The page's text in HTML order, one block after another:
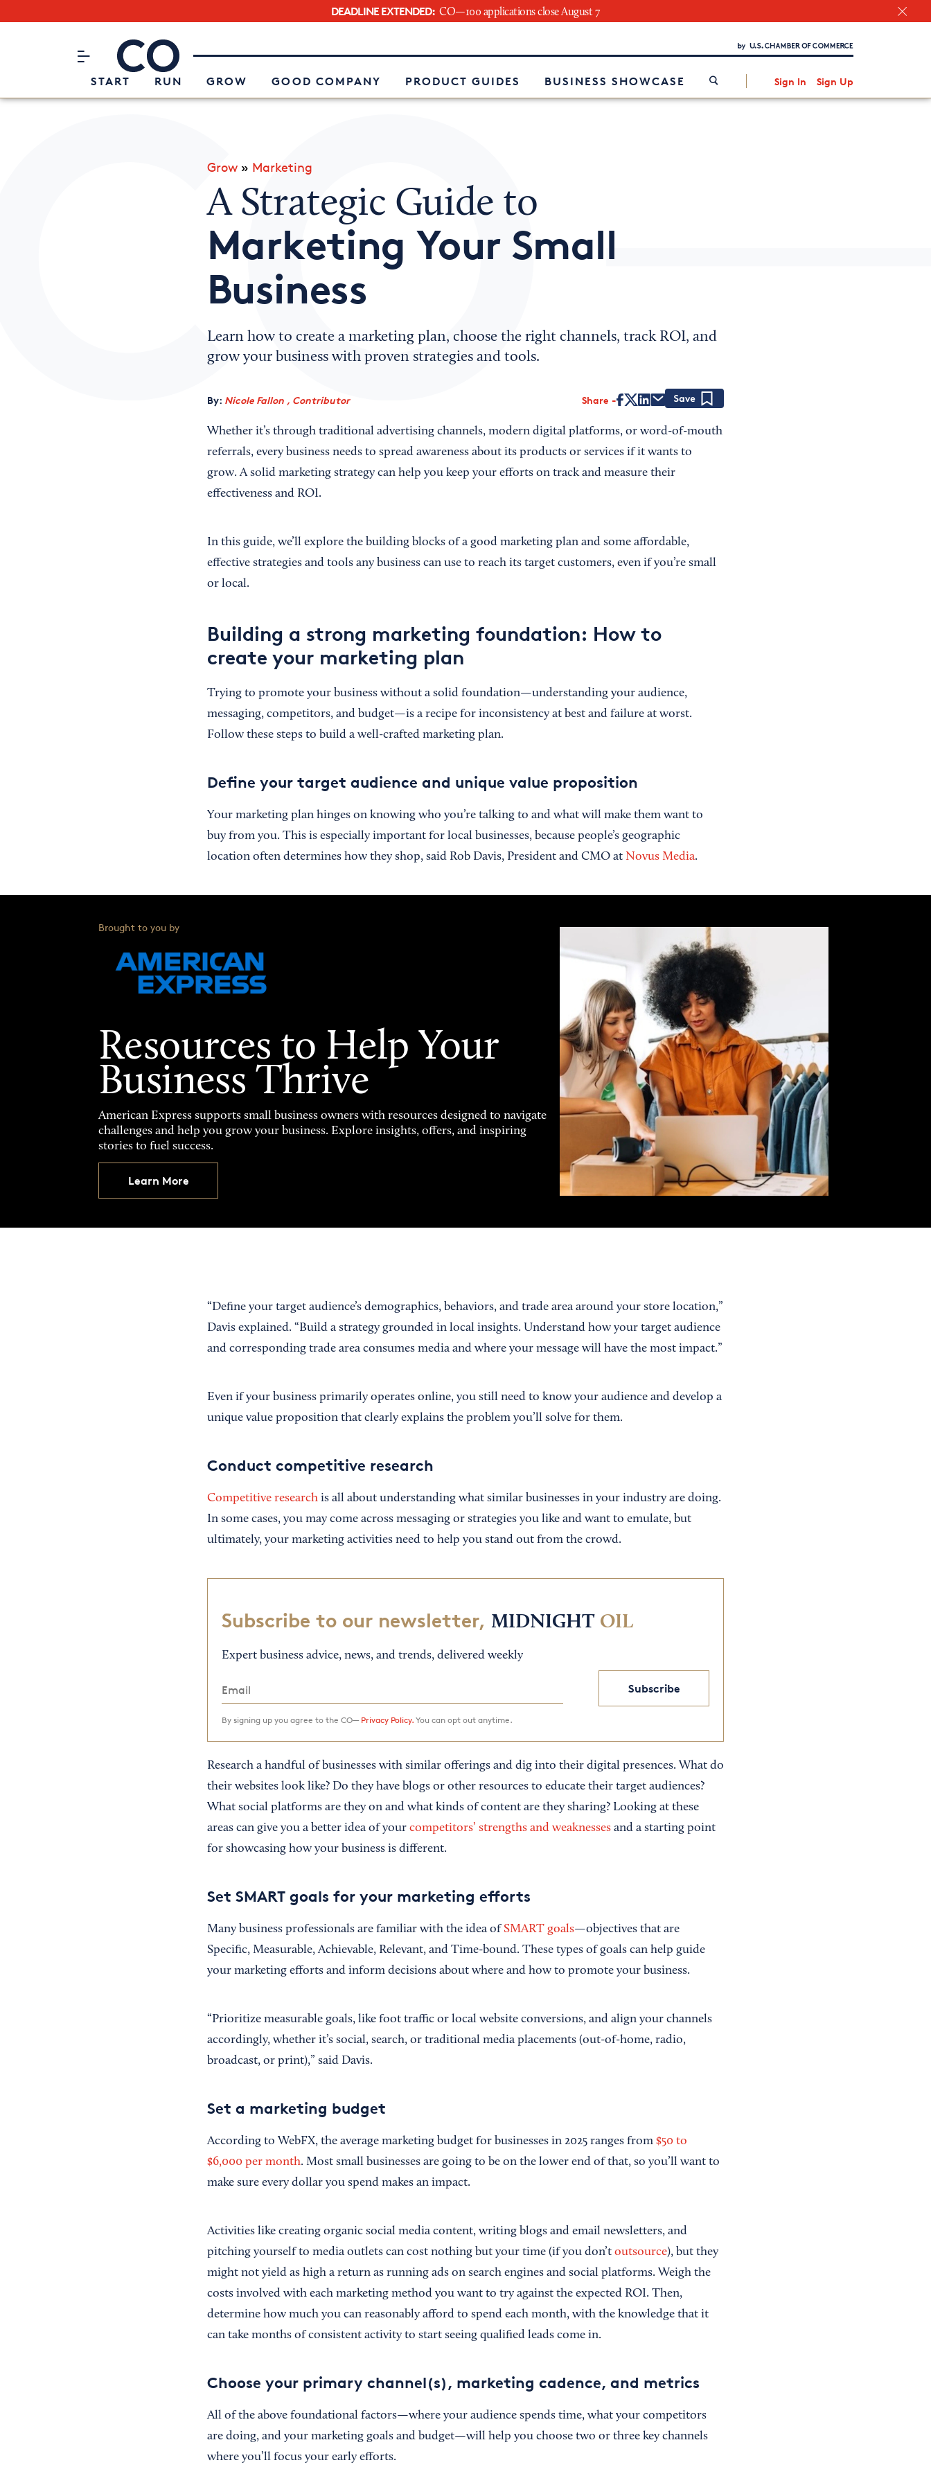
DEADLINE EXTENDED: CO—100 applications close August 7
CO– by US Chamber of Commerce
START RUN GROW GOOD COMPANY PRODUCT GUIDES BUSINESS SHOWCASE Sign In Sign Up
Attend an Event
About Us
Interested in partnering with us?
Grow» Marketing
A Strategic Guide to
Marketing Your Small
Business
Learn how to create a marketing plan, choose the right channels, track ROI, and
grow your business with proven strategies and tools.
By: Nicole Fallon , Contributor Share
Whether it’s through traditional advertising channels, modern digital platforms, or word-of-mouth
referrals, every business needs to spread awareness about its products or services if it wants to
grow. A solid marketing strategy can help you keep your efforts on track and measure their
effectiveness and ROI.
In this guide, we’ll explore the building blocks of a good marketing plan and some affordable,
effective strategies and tools any business can use to reach its target customers, even if you’re small
or local.
Building a strong marketing foundation: How to
create your marketing plan
Trying to promote your business without a solid foundation—understanding your audience,
messaging, competitors, and budget—is a recipe for inconsistency at best and failure at worst.
Follow these steps to build a well-crafted marketing plan.
Define your target audience and unique value proposition
Your marketing plan hinges on knowing who you’re talking to and what will make them want to
buy from you. This is especially important for local businesses, because people’s geographic
location often determines how they shop, said Rob Davis, President and CMO at Novus Media.
Brought to you by
Resources to Help Your
Business Thrive
American Express supports small business owners with resources designed to navigate
challenges and help you grow your business. Explore insights, offers, and inspiring
stories to fuel success.
Learn More
“Define your target audience’s demographics, behaviors, and trade area around your store location,”
Davis explained. “Build a strategy grounded in local insights. Understand how your target audience
and corresponding trade area consumes media and where your message will have the most impact.”
Even if your business primarily operates online, you still need to know your audience and develop a
unique value proposition that clearly explains the problem you’ll solve for them.
Conduct competitive research
Competitive researchis all about understanding what similar businesses in your industry are doing.
In some cases, you may come across messaging or strategies you like and want to emulate, but
ultimately, your marketing activities need to help you stand out from the crowd.
Subscribe to our newsletter, MIDNIGHT OIL
Expert business advice, news, and trends, delivered weekly
Subscribe
By signing up you agree to the CO— Privacy Policy.You can opt out anytime.
Research a handful of businesses with similar offerings and dig into their digital presences. What do
their websites look like? Do they have blogs or other resources to educate their target audiences?
What social platforms are they on and what kinds of content are they sharing? Looking at these
areas can give you a better idea of your competitors’ strengths and weaknessesand a starting point
for showcasing how your business is different.
Set SMART goals for your marketing efforts
Many business professionals are familiar with the idea ofSMART goals—objectives that are
Specific, Measurable, Achievable, Relevant, and Time-bound. These types of goals can help guide
your marketing efforts and inform decisions about where and how to promote your business.
“Prioritize measurable goals, like foot traffic or local website conversions, and align your channels
accordingly, whether it’s social, search, or traditional media placements (out-of-home, radio,
broadcast, or print),” said Davis.
Set a marketing budget
According to WebFX, the average marketing budget for businesses in 2025 ranges from $50 to
$6,000 per month. Most small businesses are going to be on the lower end of that, so you’ll want to
make sure every dollar you spend makes an impact.
Activities like creating organic social media content, writing blogs and email newsletters, and
pitching yourself to media outlets can cost nothing but your time (if you don’t outsource), but they
might not yield as high a return as running ads on search engines and social platforms. Weigh the
costs involved with each marketing method you want to try against the expected ROI. Then,
determine how much you can reasonably afford to spend each month, with the knowledge that it
can take months of consistent activity to start seeing qualified leads come in.
Choose your primary channel(s), marketing cadence, and metrics
All of the above foundational factors—where your audience spends time, what your competitors
are doing, and your marketing goals and budget—will help you choose two or three key channels
where you’ll focus your early efforts.